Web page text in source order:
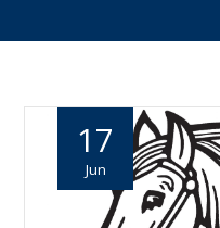
17
Jun